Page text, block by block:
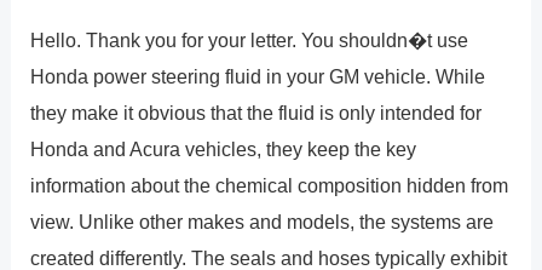
Hello. Thank you for your letter. You shouldn�t use
Honda power steering fluid in your GM vehicle. While
they make it obvious that the fluid is only intended for
Honda and Acura vehicles, they keep the key
information about the chemical composition hidden from
view. Unlike other makes and models, the systems are
created differently. The seals and hoses typically exhibit